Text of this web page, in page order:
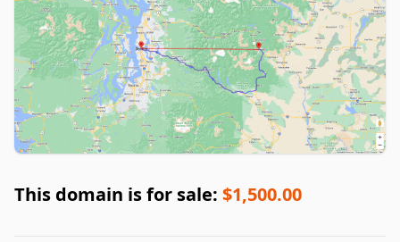
This domain is for sale: $1,500.00